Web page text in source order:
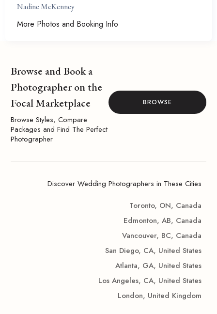
Nadine McKenney
More Photos and Booking Info
Browse and Book a
Photographer on the
Focal Marketplace
Browse Styles, Compare
Packages and Find The Perfect
Photographer
BROWSE
Discover Wedding Photographers in These Cities
Toronto, ON, Canada
Edmonton, AB, Canada
Vancouver, BC, Canada
San Diego, CA, United States
Atlanta, GA, United States
Los Angeles, CA, United States
London, United Kingdom